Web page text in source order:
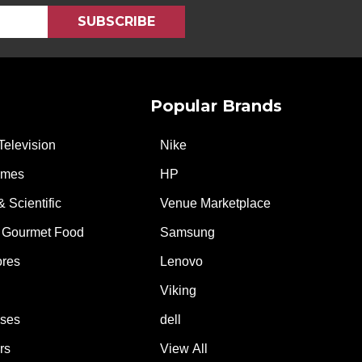
Scientific
Food
Popular Brands
Nike
HP
Venue Marketplace
Samsung
Lenovo
Viking
dell
View All